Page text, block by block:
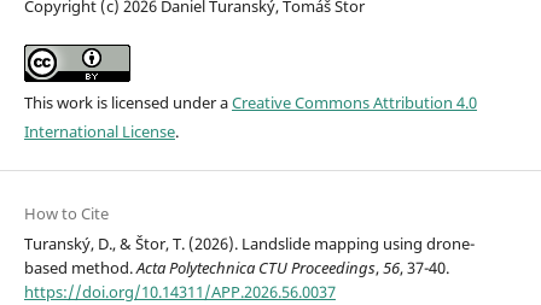
Copyright (c) 2026 Daniel Turanský, Tomáš Štor
This work is licensed under aCreative Commons Attribution 4.0
International License.
How to Cite
Turanský, D., & Štor, T. (2026). Landslide mapping using drone-
based method.Acta Polytechnica CTU Proceedings,56, 37-40.
https://doi.org/10.14311/APP.2026.56.0037